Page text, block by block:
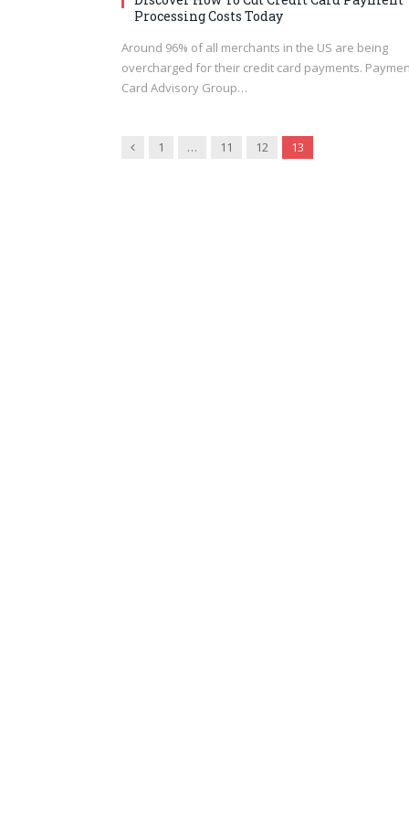
Processing Costs Today
Around 96% of all merchants in the US are being
overcharged for their credit card payments.
Card Advisory Group…
Previous
1 … 11 12 13